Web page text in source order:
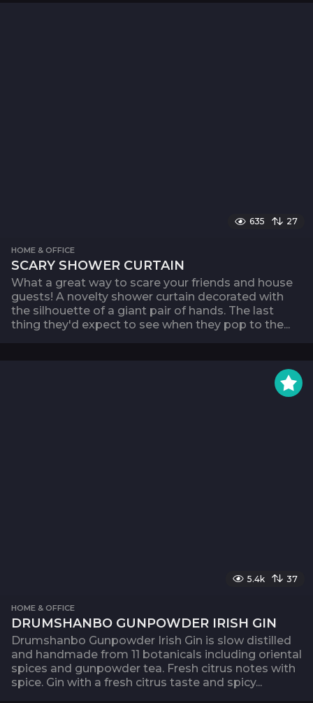
635 27
HOME & OFFICE
SCARY SHOWER CURTAIN
What a great way to scare your friends and house
guests! A novelty shower curtain decorated with
the silhouette of a giant pair of hands. The last
thing they'd expect to see when they pop to the...
5.4k 37
HOME & OFFICE
DRUMSHANBO GUNPOWDER IRISH GIN
Drumshanbo Gunpowder Irish Gin is slow distilled
and handmade from 11 botanicals including oriental
spices and gunpowder tea. Fresh citrus notes with
spice. Gin with a fresh citrus taste and spicy...